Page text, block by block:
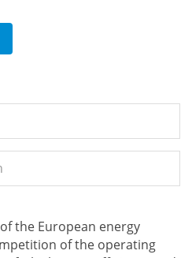
the European energy
of the operating